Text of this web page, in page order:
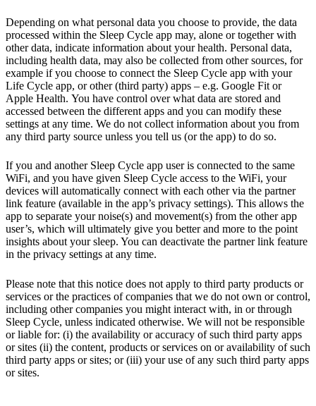
Depending on what personal data you choose to provide, the data
processed within the Sleep Cycle app may, alone or together with
other data, indicate information about your health. Personal data,
including health data, may also be collected from other sources, for
example if you choose to connect the Sleep Cycle app with your
Life Cycle app, or other (third party) apps – e.g. Google Fit or
Apple Health. You have control over what data are stored and
accessed between the different apps and you can modify these
settings at any time. We do not collect information about you from
any third party source unless you tell us (or the app) to do so.
If you and another Sleep Cycle app user is connected to the same
WiFi, and you have given Sleep Cycle access to the WiFi, your
devices will automatically connect with each other via the partner
link feature (available in the app’s privacy settings). This allows the
app to separate your noise(s) and movement(s) from the other app
user’s, which will ultimately give you better and more to the point
insights about your sleep. You can deactivate the partner link feature
in the privacy settings at any time.
Please note that this notice does not apply to third party products or
services or the practices of companies that we do not own or control,
including other companies you might interact with, in or through
Sleep Cycle, unless indicated otherwise. We will not be responsible
or liable for: (i) the availability or accuracy of such third party apps
or sites (ii) the content, products or services on or availability of such
third party apps or sites; or (iii) your use of any such third party apps
or sites.